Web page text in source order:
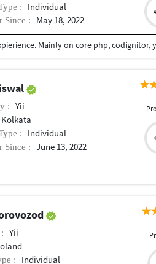
: Individual
Since : May 18, 2022
Mainly on core php, codignitor,
: Yii
Kolkata
: Individual
Since : June 13, 2022
Yii
: Individual